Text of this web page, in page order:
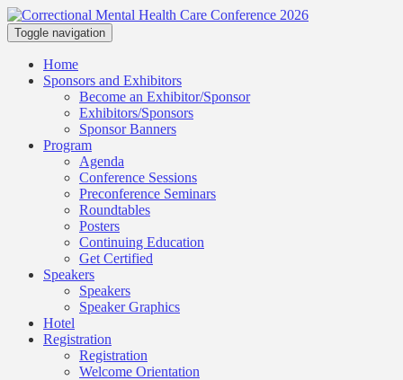
Toggle navigation
Home
Sponsors and Exhibitors
Become an Exhibitor/Sponsor
Exhibitors/Sponsors
Sponsor Banners
Program
Agenda
Conference Sessions
Preconference Seminars
Roundtables
Posters
Continuing Education
Get Certified
Speakers
Speakers
Speaker Graphics
Hotel
Registration
Registration
Welcome Orientation